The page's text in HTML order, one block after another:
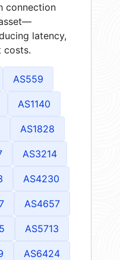
connection
latency,
costs.
AS559
AS1140
AS1828
AS3214
AS4230
AS4657
AS5713
AS6424